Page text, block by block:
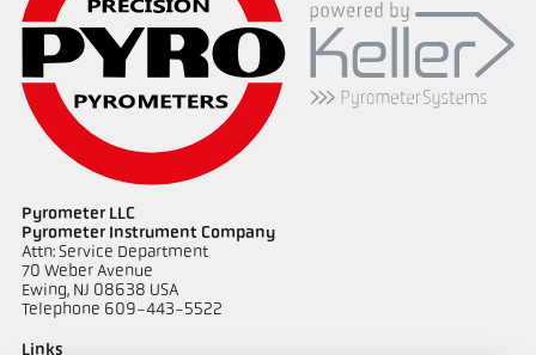
Drawing PA 20-K007
Pyrometer LLC
Pyrometer Instrument Company
Attn: Service Department
70 Weber Avenue
Ewing, NJ 08638 USA
Telephone 609-443-5522
Links